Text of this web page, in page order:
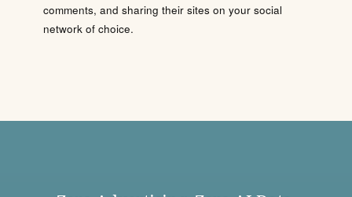
comments, and sharing their sites on your social
network of choice.